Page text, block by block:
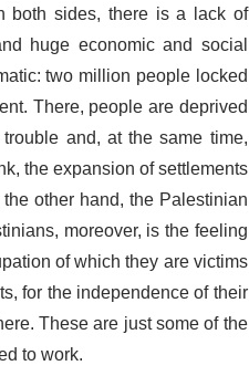
both sides, there is a lack of
huge economic and social
two million people locked
There, people are deprived
and, at the same time,
the expansion of settlements
other hand, the Palestinian
moreover, is the feeling
of which they are victims
for the independence of their
These are just some of the
to work.